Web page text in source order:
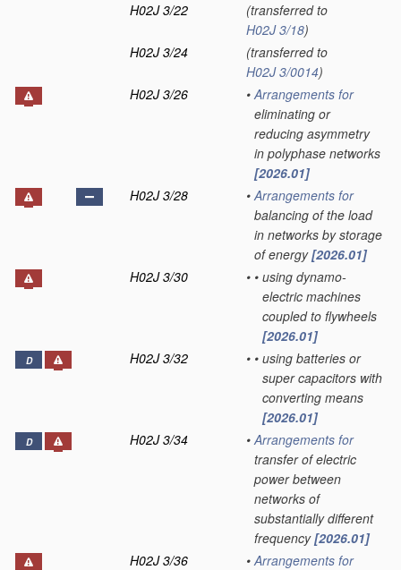
H02J 3/22
(transferred to
H02J 3/18)
H02J 3/24
(transferred to
H02J 3/0014)
H02J 3/26
• Arrangements for
eliminating or
reducing asymmetry
in polyphase networks
[2026.01]
H02J 3/28
• Arrangements for
balancing of the load
in networks by storage
of energy[2026.01]
H02J 3/30
• • using dynamo-
electric machines
coupled to flywheels
[2026.01]
D H02J 3/32 • • using batteries or
super capacitors with
converting means
[2026.01]
D H02J 3/34 • Arrangements for
transfer of electric
power between
networks of
substantially different
frequency[2026.01]
H02J 3/36
• Arrangements for